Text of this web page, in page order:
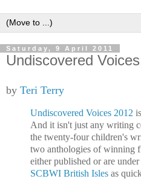
Saturday, 9 April 2011
Undiscovered
by Teri Terry
Undiscovered Voices 2012
And it isn't just any writing
the twenty-four children's
two anthologies of winning
either published or are
SCBWI British Isles as